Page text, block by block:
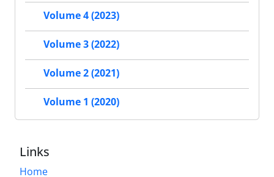
Volume 4 (2023)
Volume 3 (2022)
Volume 2 (2021)
Volume 1 (2020)
Links
Home